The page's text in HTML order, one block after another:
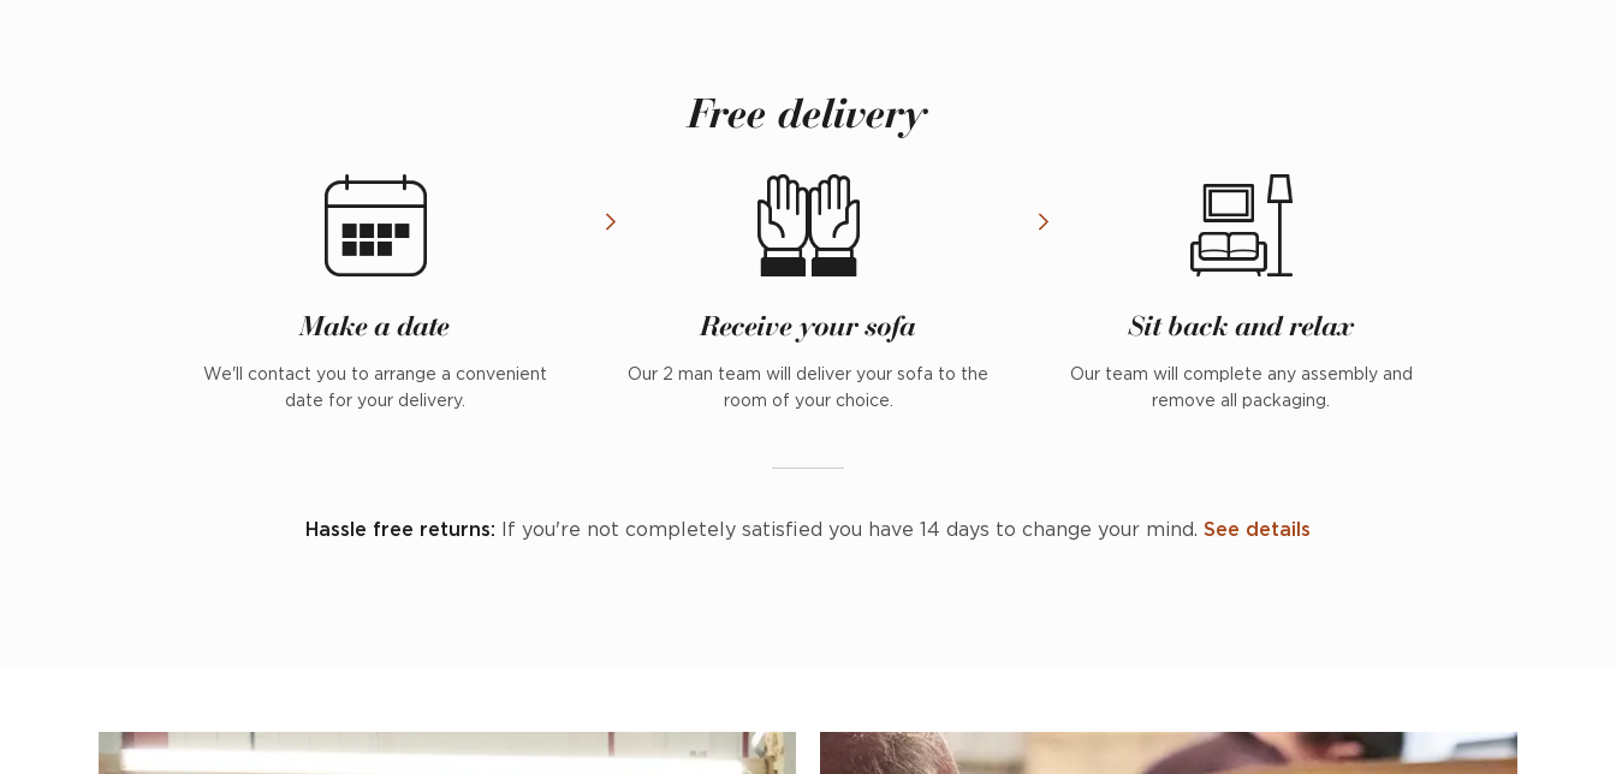
Free delivery
Make a date
We'll contact you to arrange a convenient
date for your delivery.
Receive your sofa
Our 2 man team will deliver your sofa to the
room of your choice.
Sit back and relax
Our team will complete any assembly and
remove all packaging.
Hassle free returns: If you're not completely satisfied you have 14 days to change your mind. See details